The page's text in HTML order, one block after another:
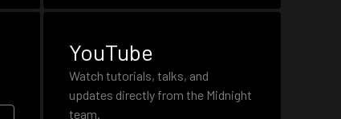
YouTube
Watch tutorials, talks, and
updates directly from the Midnight
team.